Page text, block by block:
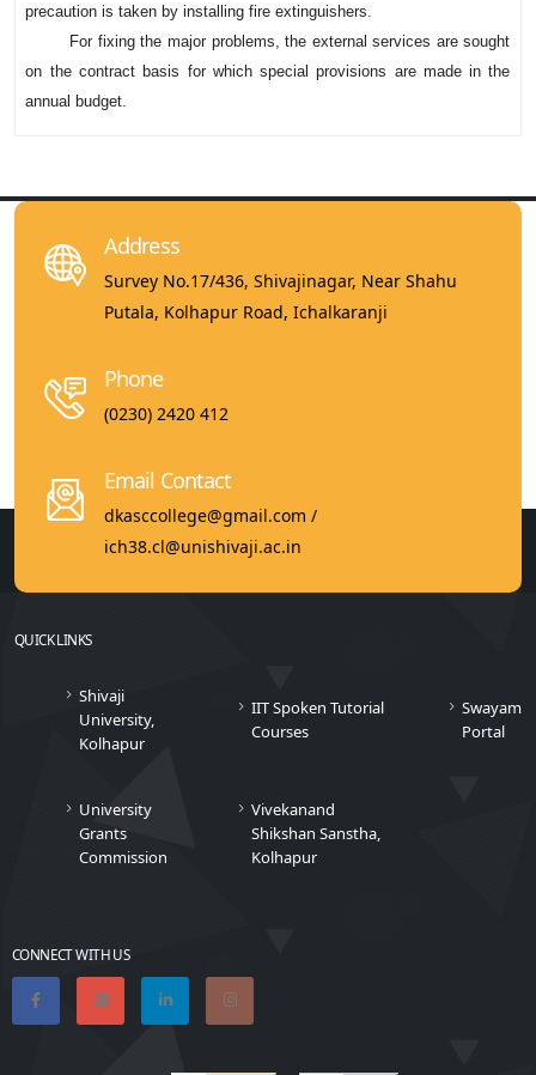
precaution is taken by installing fire extinguishers.
For fixing the major problems, the external services are sought
on the contract basis for which special provisions are made in the
annual budget.
Address
Survey No.17/436, Shivajinagar, Near Shahu
Putala, Kolhapur Road, Ichalkaranji
Phone
(0230) 2420 412
Email Contact
dkasccollege@gmail.com /
ich38.cl@unishivaji.ac.in
QUICK LINKS
Shivaji
University,
Kolhapur
IIT Spoken Tutorial
Courses
Swayam
Portal
University
Grants
Commission
Vivekanand
Shikshan Sanstha,
Kolhapur
CONNECT WITH US